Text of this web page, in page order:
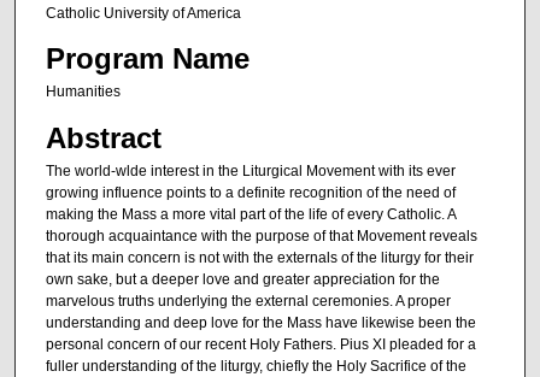
Catholic University of America
Program Name
Humanities
Abstract
The world-wlde interest in the Liturgical Movement with its ever
growing influence points to a definite recognition of the need of
making the Mass a more vital part of the life of every Catholic. A
thorough acquaintance with the purpose of that Move­ment reveals
that its main concern is not with the externals of the liturgy for their
own sake, but a deeper love and greater appreciation for the
marvelous truths underlying the external ceremonies. A proper
understanding and deep love for the Mass have likewise been the
personal concern of our recent Holy Fathers. Pius XI pleaded for a
fuller understanding of the liturgy, chiefly the Holy Sacrifice of the